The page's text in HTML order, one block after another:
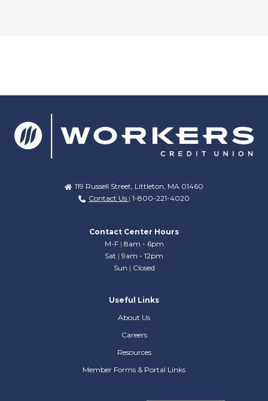
119 Russell Street, Littleton, MA 01460
Contact Us | 1-800-221-4020
Contact Center Hours
M-F | 8am - 6pm
Sat | 9am - 12pm
Sun | Closed
Useful Links
About Us
Careers
Resources
Member Forms & Portal Links